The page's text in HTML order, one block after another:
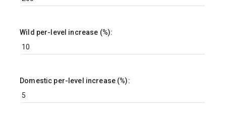
Wild per-level increase (%):
Domestic per-level increase (%):